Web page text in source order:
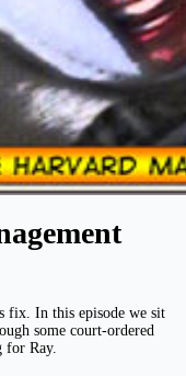
fix. In this episode we sit
some court-ordered
for Ray.